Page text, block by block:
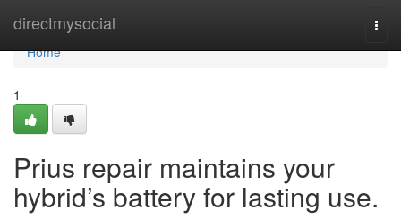
directmysocial
Home
Home
1
Prius repair maintains your
hybrid’s battery for lasting use.